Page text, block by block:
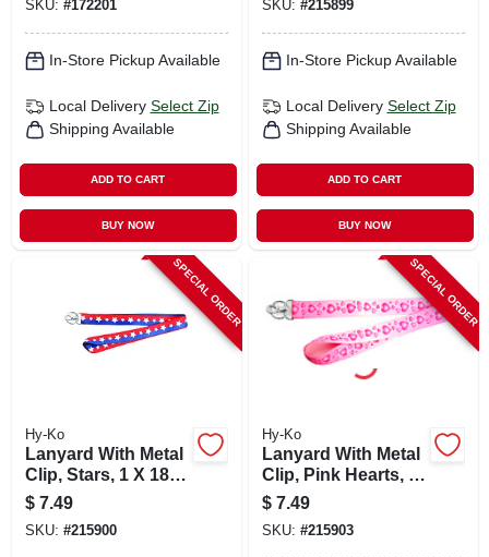
SKU: #172201
In-Store Pickup Available
Local Delivery Select Zip
Shipping Available
ADD TO CART
BUY NOW
SKU: #215899
In-Store Pickup Available
Local Delivery Select Zip
Shipping Available
ADD TO CART
BUY NOW
SPECIAL ORDER
Hy-Ko
Lanyard With Metal
Clip, Stars, 1 X 18
In.
$ 7.49
SKU: #215900
SPECIAL ORDER
Hy-Ko
Lanyard With Metal
Clip, Pink Hearts, 1
X 18 In.
$ 7.49
SKU: #215903